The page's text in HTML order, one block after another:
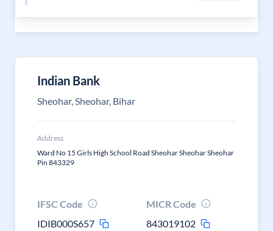
Indian Bank
Sheohar, Sheohar, Bihar
Address
Ward No 15 Girls High School Road Sheohar Sheohar Sheohar
Pin 843329
IFSC Code
IDIB000S657
MICR Code
843019102